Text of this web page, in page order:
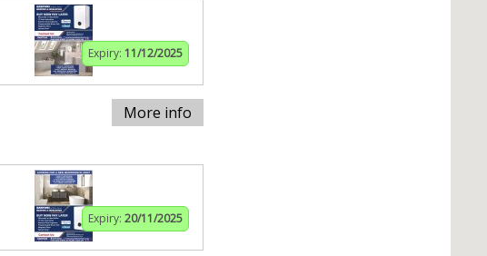
Expiry: 11/12/2025
More info
Expiry: 20/11/2025